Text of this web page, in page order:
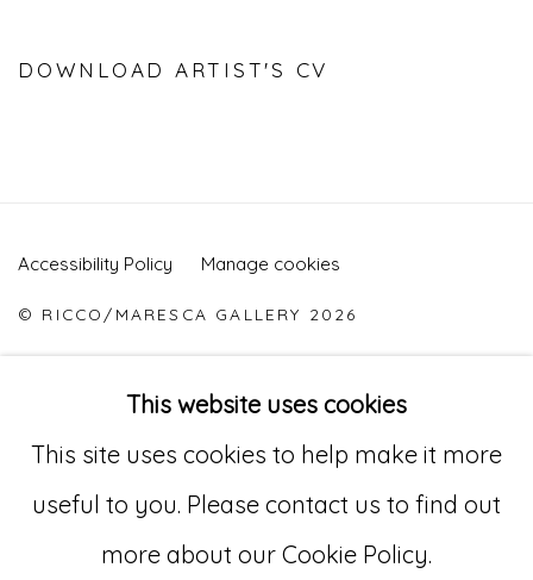
DOWNLOAD ARTIST'S CV
Accessibility Policy Manage cookies
© RICCO/MARESCA GALLERY 2026
529 West 20th Street, 3rd Floor
This website uses cookies
This site uses cookies to help make it more
useful to you. Please contact us to find out
more about our Cookie Policy.